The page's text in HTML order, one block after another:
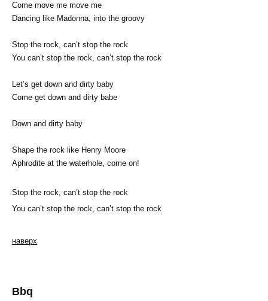
Come move me move me
Dancing like Madonna, into the groovy
Stop the rock, can’t stop the rock
You can’t stop the rock, can’t stop the rock
Let’s get down and dirty baby
Come get down and dirty babe
Down and dirty baby
Shape the rock like Henry Moore
Aphrodite at the waterhole, come on!
Stop the rock, can’t stop the rock
You can’t stop the rock, can’t stop the rock
наверх
Bbq